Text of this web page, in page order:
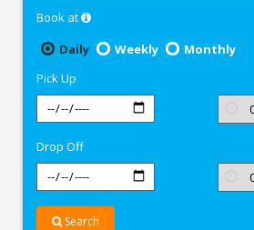
JaipurBook at
Daily
Weekly
Monthly
Pick Up
Drop Off
Search